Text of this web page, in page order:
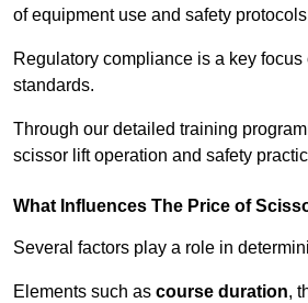
of equipment use and safety
Regulatory compliance is a key
standards.
Through our detailed training
scissor lift operation and safety
What Influences The Price of
Several factors play a role in
Elements such as course duration,